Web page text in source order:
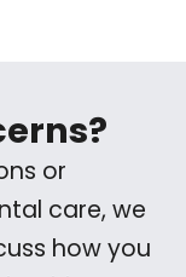
or
care, we
how you